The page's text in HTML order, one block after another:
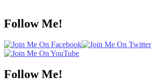
Follow Me!
Follow Me!